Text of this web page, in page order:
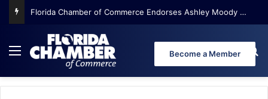
Florida Chamber of Commerce Endorses Ashley Moody for U.S. Senate
Menu Become a Member